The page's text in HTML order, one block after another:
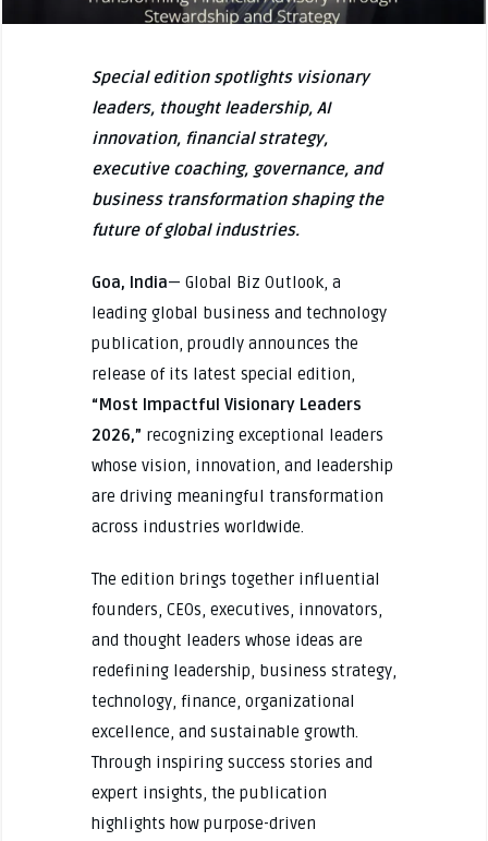
Special edition spotlights visionary
leaders, thought leadership, AI
innovation, financial strategy,
executive coaching, governance, and
business transformation shaping the
future of global industries.
Goa, India— Global Biz Outlook, a
leading global business and technology
publication, proudly announces the
release of its latest special edition,
“Most Impactful Visionary Leaders
2026,” recognizing exceptional leaders
whose vision, innovation, and leadership
are driving meaningful transformation
across industries worldwide.
The edition brings together influential
founders, CEOs, executives, innovators,
and thought leaders whose ideas are
redefining leadership, business strategy,
technology, finance, organizational
excellence, and sustainable growth.
Through inspiring success stories and
expert insights, the publication
highlights how purpose-driven